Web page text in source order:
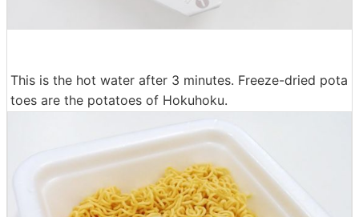
This is the hot water after 3 minutes. Freeze-dried pota
toes are the potatoes of Hokuhoku.